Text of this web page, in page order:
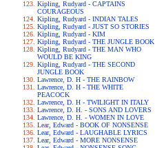
Kipling, Rudyard - CAPTAINS
COURAGEOUS
Kipling, Rudyard - INDIAN TALES
Kipling, Rudyard - JUST SO STORIES
Kipling, Rudyard - KIM
Kipling, Rudyard - THE JUNGLE BOOK
Kipling, Rudyard - THE MAN WHO
WOULD BE KING
Kipling, Rudyard - THE SECOND
JUNGLE BOOK
Lawrence, D. H - THE RAINBOW
Lawrence, D. H - THE WHITE
PEACOCK
Lawrence, D. H - TWILIGHT IN ITALY
Lawrence, D. H. - SONS AND LOVERS
Lawrence, D. H. - WOMEN IN LOVE
Lear, Edward - BOOK OF NONSENSE
Lear, Edward - LAUGHABLE LYRICS
Lear, Edward - MORE NONSENSE